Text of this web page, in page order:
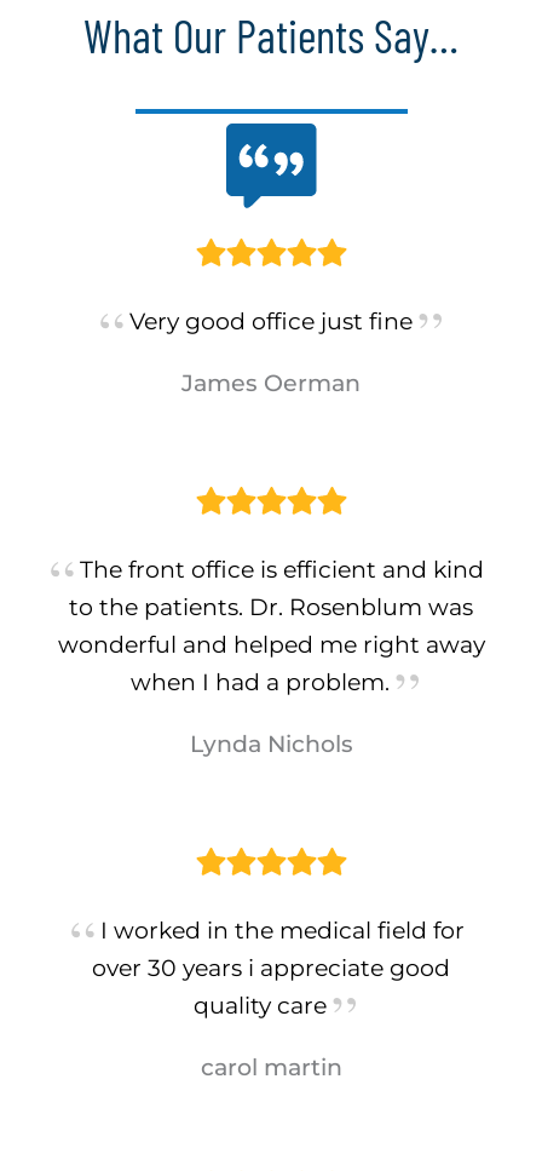
What Our Patients Say…
Very good office just fine
James Oerman
The front office is efficient and kind
to the patients. Dr. Rosenblum was
wonderful and helped me right away
when I had a problem.
Lynda Nichols
I worked in the medical field for
over 30 years i appreciate good
quality care
carol martin